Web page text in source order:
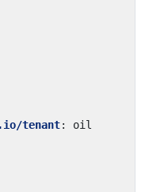
tenant:
oil